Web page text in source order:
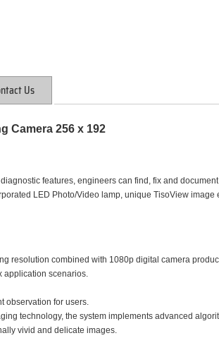
Us
Camera 256 x 192
features, engineers can find, fix and
LED Photo/Video lamp, unique TisoView
resolution combined with 1080p digital camera
application scenarios.
observation for users.
technology, the system implements advanced
vivid and delicate images.